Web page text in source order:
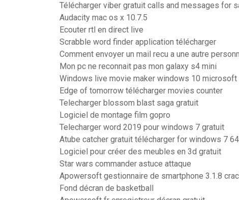
Télécharger viber gratuit calls and messages for
Audacity mac os x 10.7.5
Ecouter rtl en direct live
Scrabble word finder application télécharger
Comment envoyer un mail recu a une autre
Mon pc ne reconnait pas mon galaxy s4 mini
Windows live movie maker windows 10 microsoft
Edge of tomorrow télécharger movies counter
Telecharger blossom blast saga gratuit
Logiciel de montage film gopro
Telecharger word 2019 pour windows 7 gratuit
Atube catcher gratuit télécharger for windows 7
Logiciel pour créer des meubles en 3d gratuit
Star wars commander astuce attaque
Apowersoft gestionnaire de smartphone 3.1.8
Fond décran de basketball